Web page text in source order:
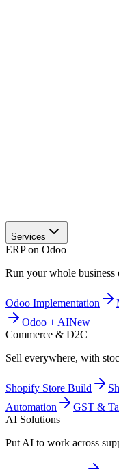
Services
ERP on Odoo
Run your whole business
Odoo Implementation
Odoo + AINew
Commerce & D2C
Sell everywhere, with
Shopify Store Build
Automation
GST &
AI Solutions
Put AI to work across